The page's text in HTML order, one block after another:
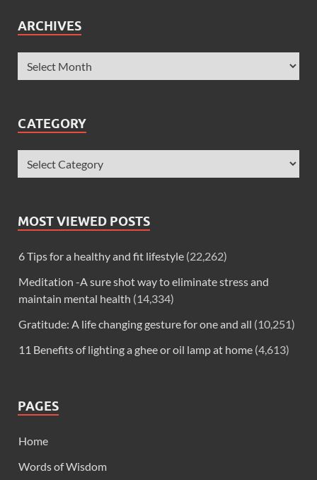
ARCHIVES
CATEGORY
MOST VIEWED POSTS
6 Tips for a healthy and fit lifestyle (22,262)
Meditation -A sure shot way to eliminate stress and
maintain mental health (14,334)
Gratitude: A life changing gesture for one and all (10,251)
11 Benefits of lighting a ghee or oil lamp at home (4,613)
PAGES
Home
Words of Wisdom